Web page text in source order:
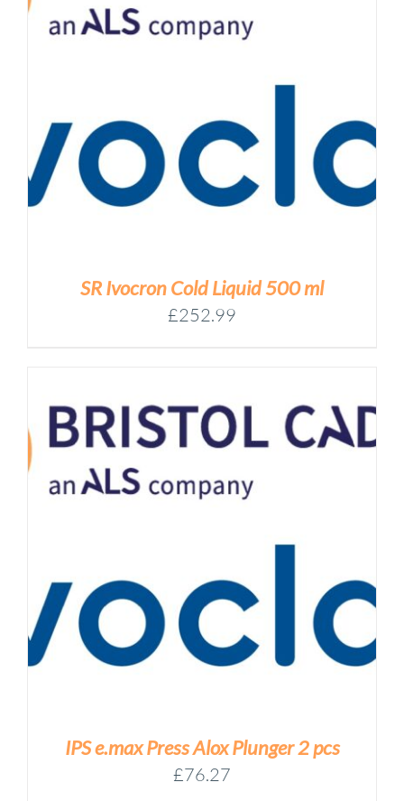
SR Ivocron Cold Liquid 500 ml
£252.99
IPS e.max Press Alox Plunger 2 pcs
£76.27